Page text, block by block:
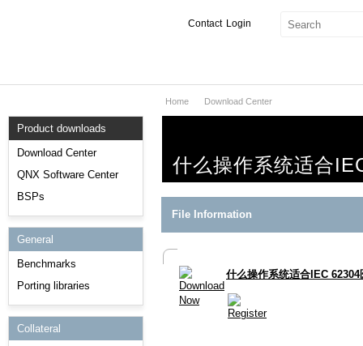
Login
Contact
Services
Markets
Downloads
Support
Product downloads
Download Center
QNX Software Center
BSPs
General
Benchmarks
Porting libraries
Collateral
Home Download Center
什么操作系统适合
File Information
什么操作系统适合IEC 62304